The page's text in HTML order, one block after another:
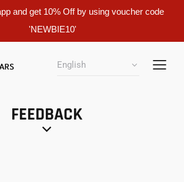
and get 10% Off by using voucher code
'NEWBIE10'
FEEDBACK